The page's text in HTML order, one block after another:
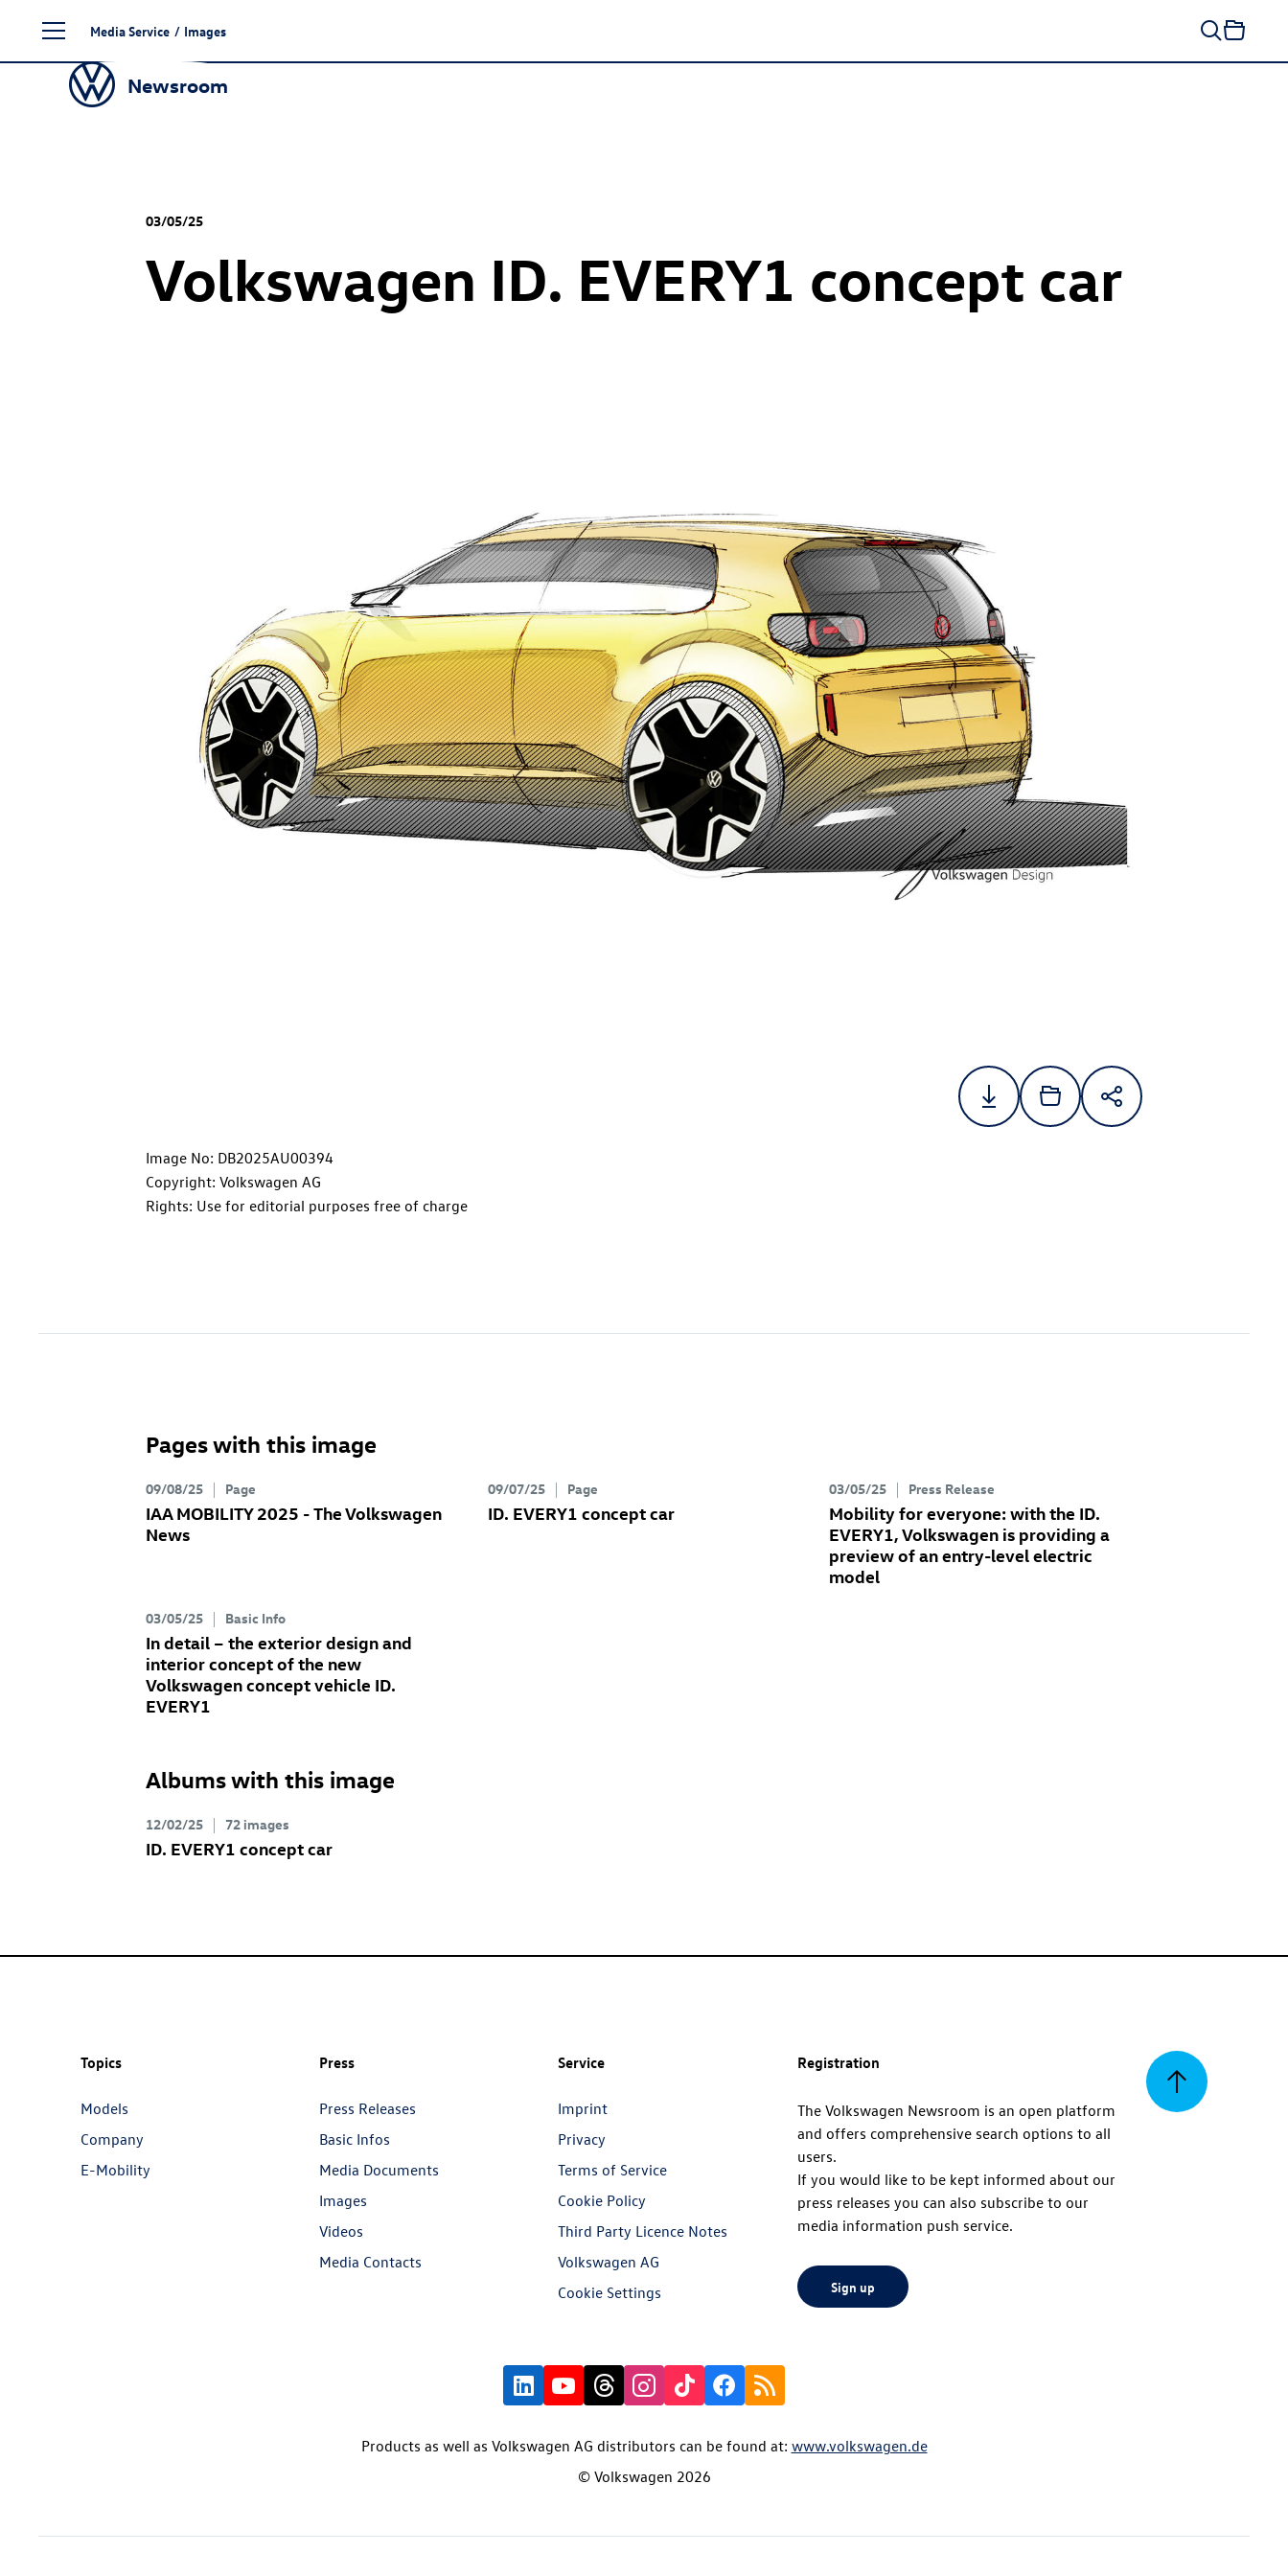
content
Media Service / Images
Newsroom
03/05/25
Volkswagen ID. EVERY1 concept car
Image No: DB2025AU00394
Copyright: Volkswagen AG
Rights: Use for editorial purposes free of charge
Pages with this image
09/08/25 Page
IAA MOBILITY 2025 - The Volkswagen
News
09/07/25 Page
ID. EVERY1 concept car
03/05/25 Press Release
Mobility for everyone: with the ID.
EVERY1, Volkswagen is providing a
preview of an entry-level electric
model
03/05/25 Basic Info
In detail – the exterior design and
interior concept of the new
Volkswagen concept vehicle ID.
EVERY1
Albums with this image
12/02/25 72 images
ID. EVERY1 concept car
Back
Topics
Models
Company
E-Mobility
Press
Press Releases
Basic Infos
Media Documents
Images
Videos
Media Contacts
Service
Imprint
Privacy
Terms of Service
Cookie Policy
Third Party Licence Notes
Volkswagen AG
Cookie Settings
Registration
The Volkswagen Newsroom is an open platform
and offers comprehensive search options to all
users.
If you would like to be kept informed about our
press releases you can also subscribe to our
media information push service.
Sign up
Products as well as Volkswagen AG distributors can be found at: www.volkswagen.de
© Volkswagen 2026